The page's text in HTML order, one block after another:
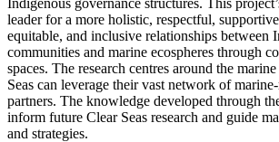
leader for a more holistic, respectful,
equitable, and inclusive relationships between
communities and marine ecospheres through
spaces. The research centres around the
Seas can leverage their vast network of
partners. The knowledge developed through
inform future Clear Seas research and guide
and strategies.